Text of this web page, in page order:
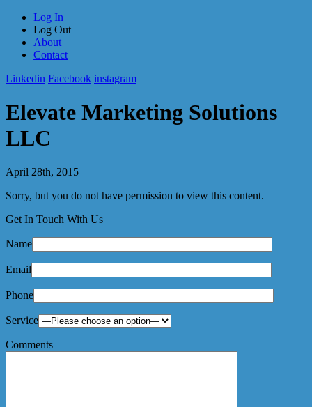
Log In
Log Out
About
Contact
Linkedin Facebook instagram
Elevate Marketing Solutions
LLC
April 28th, 2015
Sorry, but you do not have permission to view this content.
Get In Touch With Us
Name
Email
Phone
Service
Comments